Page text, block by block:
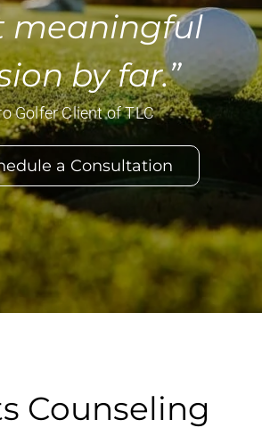
meaningful
by far.”
Golfer Client of TLC
a Consultation
Counseling